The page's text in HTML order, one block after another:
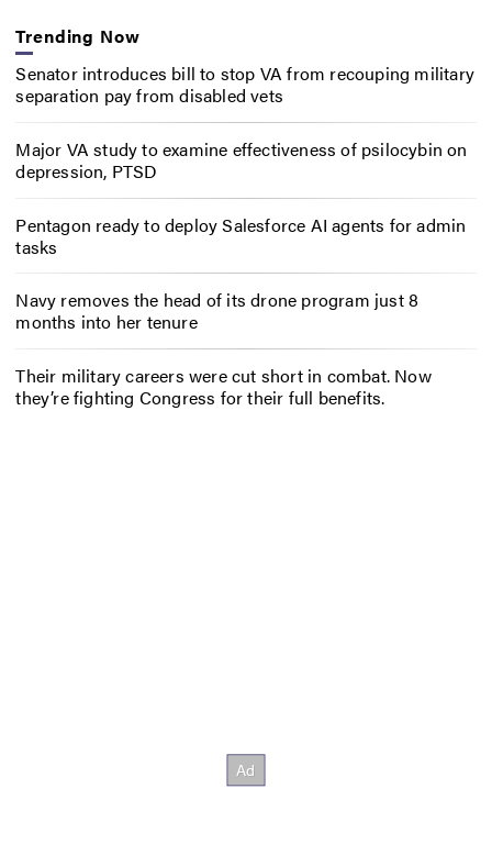
Trending Now
Senator introduces bill to stop VA from recouping military
separation pay from disabled vets
Major VA study to examine effectiveness of psilocybin on
depression, PTSD
Pentagon ready to deploy Salesforce AI agents for admin
tasks
Navy removes the head of its drone program just 8
months into her tenure
Their military careers were cut short in combat. Now
they’re fighting Congress for their full benefits.